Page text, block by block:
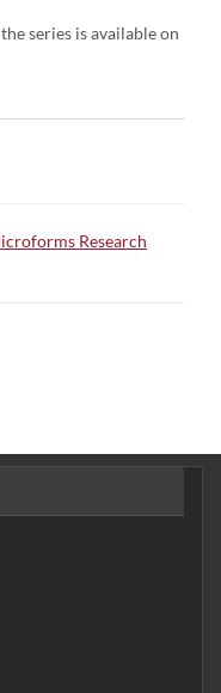
series is available on
Research